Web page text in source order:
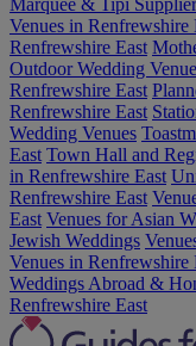
Marquee & Tipi
Venues in Renfrewshire
Renfrewshire East
Outdoor Wedding
Renfrewshire East
Renfrewshire East
Wedding Venues
East Town Hall and
in Renfrewshire East
Renfrewshire East
East Venues for Asian
Jewish Weddings
Venues in Renfrewshire
Weddings Abroad &
Renfrewshire East